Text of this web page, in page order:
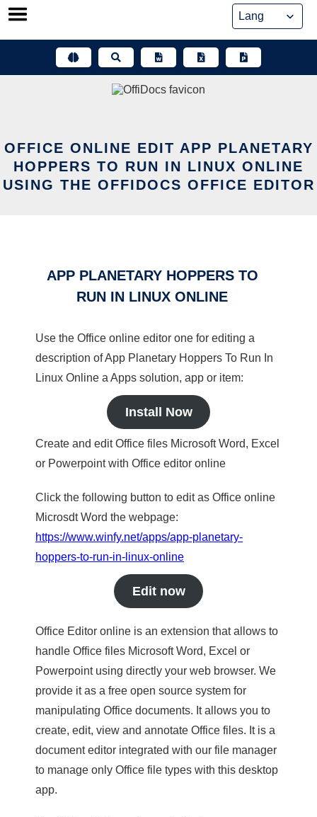
Skip
OFFICE ONLINE EDIT APP PLANETARY
HOPPERS TO RUN IN LINUX ONLINE
USING THE OFFIDOCS OFFICE EDITOR
APP PLANETARY HOPPERS TO
RUN IN LINUX ONLINE
Use the Office online editor one for editing a
description of App Planetary Hoppers To Run In
Linux Online a Apps solution, app or item:
Install Now
Create and edit Office files Microsoft Word, Excel
or Powerpoint with Office editor online
Click the following button to edit as Office online
Microsdt Word the webpage:
https://www.winfy.net/apps/app-planetary-
hoppers-to-run-in-linux-online
Edit now
Office Editor online is an extension that allows to
handle Office files Microsoft Word, Excel or
Powerpoint using directly your web browser. We
provide it as a free open source system for
manipulating Office documents. It allows you to
create, edit, view and annotate Office files. It is a
document editor integrated with our file manager
to manage only Office file types with this desktop
app.